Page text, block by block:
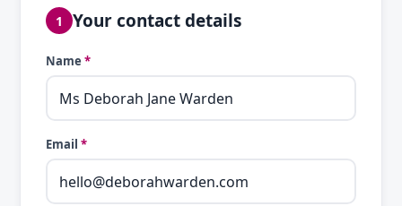
1 Your contact details
Name *
Email *